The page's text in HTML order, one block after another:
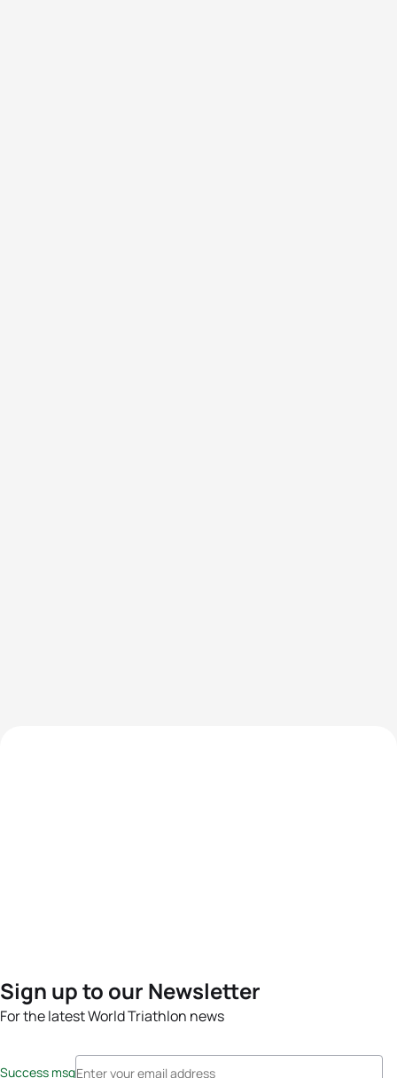
Sign up to our Newsletter
For the latest World Triathlon news
Success msg